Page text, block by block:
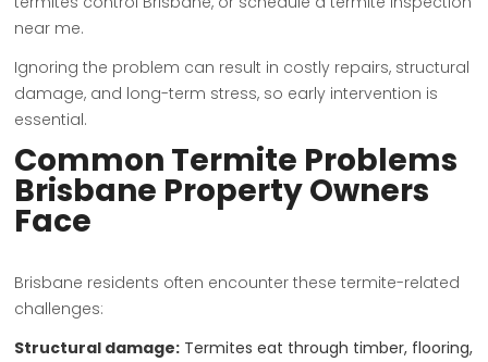
near me.
Ignoring the problem can result in costly repairs, structural
damage, and long-term stress, so early intervention is
essential.
Common Termite Problems
Brisbane Property Owners
Face
Brisbane residents often encounter these termite-related
challenges:
Structural damage: Termites eat through timber, flooring,